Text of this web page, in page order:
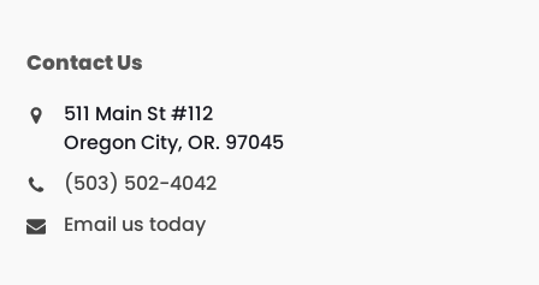
Contact Us
511 Main St #112
Oregon City, OR. 97045
(503) 502-4042
Email us today